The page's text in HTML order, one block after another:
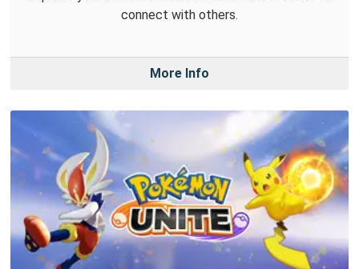
connect with others.
More Info